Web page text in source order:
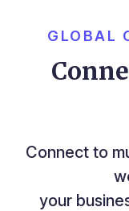
GLOBAL
Connect to
your